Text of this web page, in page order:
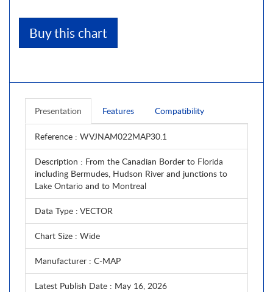
Buy this chart
Presentation Features Compatibility
Reference : WVJNAM022MAP30.1
Description : From the Canadian Border to Florida
including Bermudes, Hudson River and junctions to
Lake Ontario and to Montreal
Data Type : VECTOR
Chart Size : Wide
Manufacturer : C-MAP
Latest Publish Date : May 16, 2026